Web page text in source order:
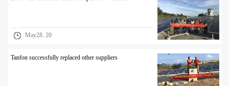
May28. 20
Tanfon successfully replaced other suppliers